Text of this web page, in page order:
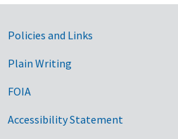
Government Links
Policies and Links
Plain Writing
FOIA
Accessibility Statement